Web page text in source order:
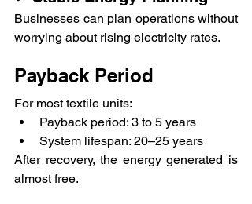
Businesses can plan operations without
worrying about rising electricity rates.
Payback Period
For most textile units:
Payback period: 3 to 5 years
System lifespan: 20–25 years
After recovery, the energy generated is
almost free.